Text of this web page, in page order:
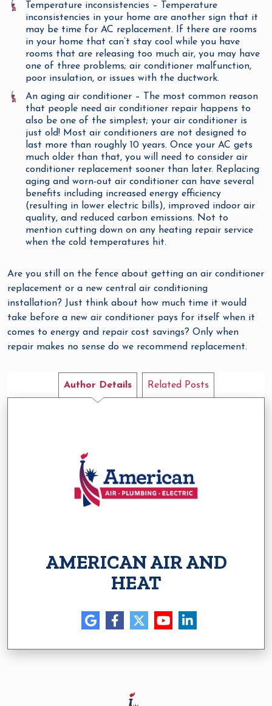
Temperature inconsistencies – Temperature
inconsistencies in your home are another sign that it
may be time for AC replacement. If there are rooms
in your home that can’t stay cool while you have
rooms that are releasing too much air, you may have
one of three problems; air conditioner malfunction,
poor insulation, or issues with the ductwork.
An aging air conditioner – The most common reason
that people need air conditioner repair happens to
also be one of the simplest; your air conditioner is
just old! Most air conditioners are not designed to
last more than roughly 10 years. Once your AC gets
much older than that, you will need to consider air
conditioner replacement sooner than later. Replacing
aging and worn-out air conditioner can have several
benefits including increased energy efficiency
(resulting in lower electric bills), improved indoor air
quality, and reduced carbon emissions. Not to
mention cutting down on any heating repair service
when the cold temperatures hit.
Are you still on the fence about getting an air conditioner
replacement or a new central air conditioning
installation? Just think about how much time it would
take before a new air conditioner pays for itself when it
comes to energy and repair cost savings? Only when
repair makes no sense do we recommend replacement.
Author Details Related Posts
AMERICAN AIR AND
HEAT